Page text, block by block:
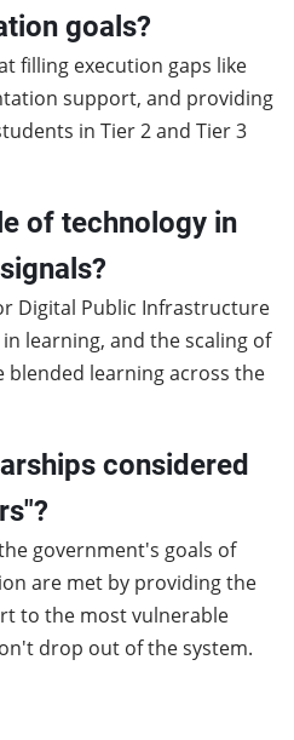
goals?
filling execution gaps like
support, and providing
in Tier 2 and Tier 3
of technology in
Digital Public Infrastructure
learning, and the scaling of
learning across the
considered
government's goals of
are met by providing the
to the most vulnerable
drop out of the system.